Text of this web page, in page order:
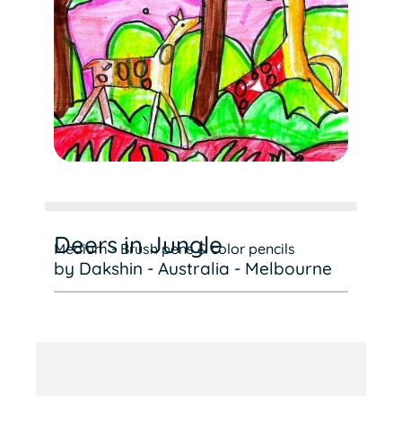
Deers in Jungle
Medium - Brush pens & color pencils
by Dakshin - Australia - Melbourne